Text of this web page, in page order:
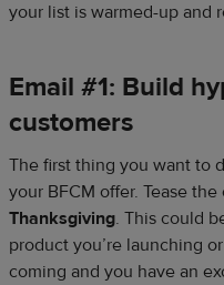
your list is warmed-up and
Email #1: Build
customers
The first thing you want to
your BFCM offer. Tease
Thanksgiving. This could
product you’re launching
coming and you have an